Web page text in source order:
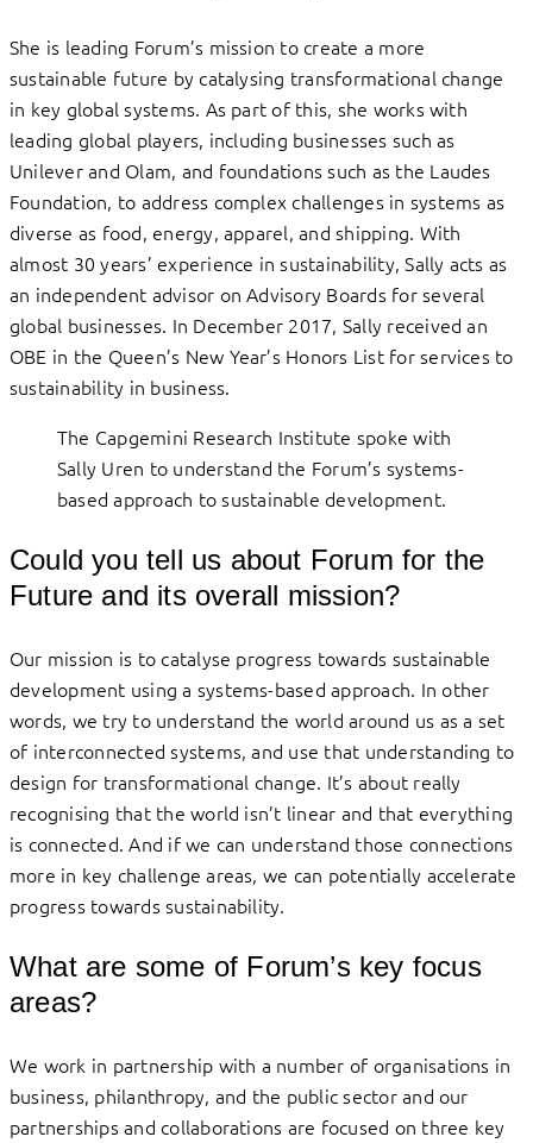
She is leading Forum’s mission to create a more
sustainable future by catalysing transformational change
in key global systems. As part of this, she works with
leading global players, including businesses such as
Unilever and Olam, and foundations such as the Laudes
Foundation, to address complex challenges in systems as
diverse as food, energy, apparel, and shipping. With
almost 30 years’ experience in sustainability, Sally acts as
an independent advisor on Advisory Boards for several
global businesses. In December 2017, Sally received an
OBE in the Queen’s New Year’s Honors List for services to
sustainability in business.
The Capgemini Research Institute spoke with
Sally Uren to understand the Forum’s systems-
based approach to sustainable development.
Could you tell us about Forum for the
Future and its overall mission?
Our mission is to catalyse progress towards sustainable
development using a systems-based approach. In other
words, we try to understand the world around us as a set
of interconnected systems, and use that understanding to
design for transformational change. It’s about really
recognising that the world isn’t linear and that everything
is connected. And if we can understand those connections
more in key challenge areas, we can potentially accelerate
progress towards sustainability.
What are some of Forum’s key focus
areas?
We work in partnership with a number of organisations in
business, philanthropy, and the public sector and our
partnerships and collaborations are focused on three key